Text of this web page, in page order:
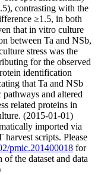
contrasting with the
≥1.5, in both
that in vitro culture
between Ta and NSb,
stress was the
for the observed
identification
that Ta and NSb
and altered
related proteins in
(2015-01-01)
imported via
scripts. Please
pmic.201400018 for
the dataset and data